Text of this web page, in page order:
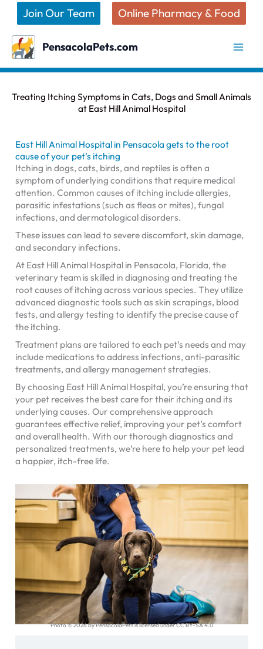
content
Join Our Team Online Pharmacy & Food
PensacolaPets.com
Treating Itching Symptoms in Cats, Dogs and Small Animals
at East Hill Animal Hospital
East Hill Animal Hospital in Pensacola gets to the root
cause of your pet’s itching
Itching in dogs, cats, birds, and reptiles is often a
symptom of underlying conditions that require medical
attention. Common causes of itching include allergies,
parasitic infestations (such as fleas or mites), fungal
infections, and dermatological disorders.
These issues can lead to severe discomfort, skin damage,
and secondary infections.
At East Hill Animal Hospital in Pensacola, Florida, the
veterinary team is skilled in diagnosing and treating the
root causes of itching across various species. They utilize
advanced diagnostic tools such as skin scrapings, blood
tests, and allergy testing to identify the precise cause of
the itching.
Treatment plans are tailored to each pet’s needs and may
include medications to address infections, anti-parasitic
treatments, and allergy management strategies.
By choosing East Hill Animal Hospital, you’re ensuring that
your pet receives the best care for their itching and its
underlying causes. Our comprehensive approach
guarantees effective relief, improving your pet’s comfort
and overall health. With our thorough diagnostics and
personalized treatments, we’re here to help your pet lead
a happier, itch-free life.
Photo © 2026 by PensacolaPets is licensed under CC BY-SA 4.0